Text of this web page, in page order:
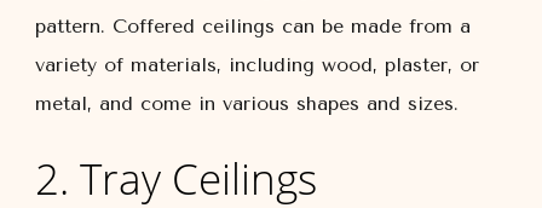
pattern. Coffered ceilings can be made from a
variety of materials, including wood, plaster, or
metal, and come in various shapes and sizes.
2. Tray Ceilings